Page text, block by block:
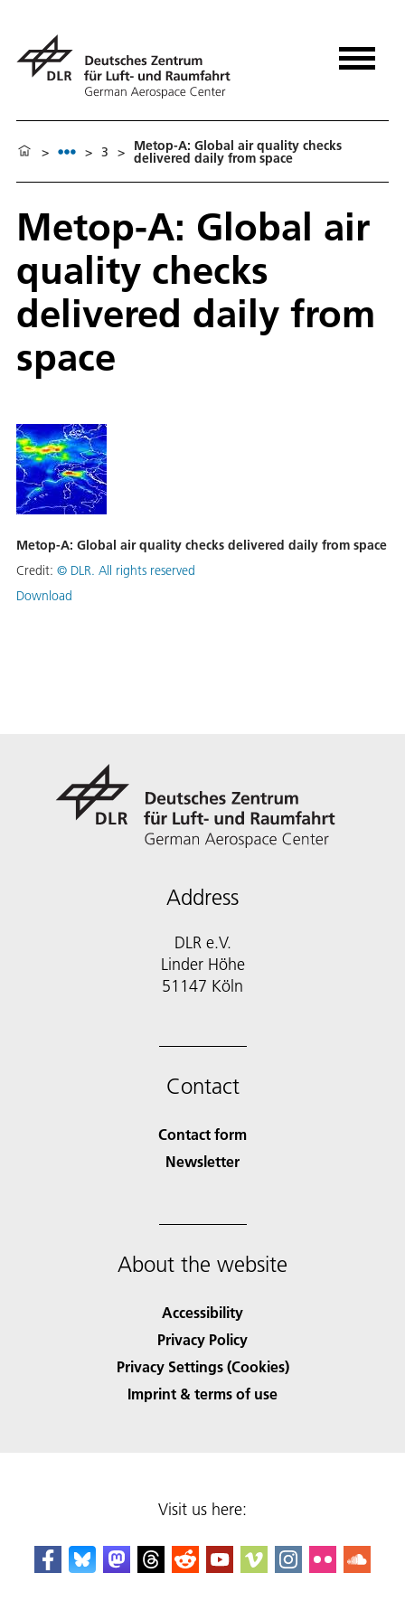
> > 3 > Metop-A: Global air quality checks
delivered daily from space
Metop-A: Global air
quality checks
delivered daily from
space
Metop-A: Global air quality checks delivered daily from space
Credit: © DLR. All rights reserved
Download
Address
DLR e.V.
Linder Höhe
51147 Köln
Contact
Contact form
Newsletter
About the website
Accessibility
Privacy Policy
Privacy Settings (Cookies)
Imprint & terms of use
Visit us here: